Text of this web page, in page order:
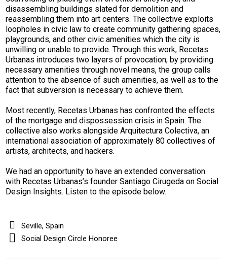
disassembling buildings slated for demolition and
reassembling them into art centers. The collective exploits
loopholes in civic law to create community gathering spaces,
playgrounds, and other civic amenities which the city is
unwilling or unable to provide. Through this work, Recetas
Urbanas introduces two layers of provocation; by providing
necessary amenities through novel means, the group calls
attention to the absence of such amenities, as well as to the
fact that subversion is necessary to achieve them.
Most recently, Recetas Urbanas has confronted the effects
of the mortgage and dispossession crisis in Spain. The
collective also works alongside Arquitectura Colectiva, an
international association of approximately 80 collectives of
artists, architects, and hackers.
We had an opportunity to have an extended conversation
with Recetas Urbanas’s founder Santiago Cirugeda on Social
Design Insights. Listen to the episode below.
Seville, Spain
Social Design Circle Honoree